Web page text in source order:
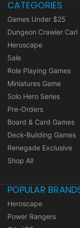
CATEGORIES
Games Under $25
Dungeon Crawler Carl
Heroscape
Sale
Role Playing Games
Miniatures Game
Solo Hero Series
Pre-Orders
Board & Card Games
Deck-Building Games
Renegade Exclusive
Shop All
POPULAR
Heroscape
Power Rangers